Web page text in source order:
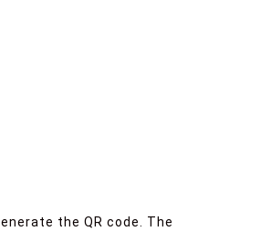
the QR code. The